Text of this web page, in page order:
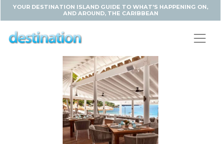
YOUR DESTINATION ISLAND GUIDE TO WHAT'S HAPPENING ON,
AND AROUND, THE CARIBBEAN